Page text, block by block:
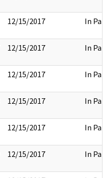
12/15/2017 In Part
12/15/2017 In Part
12/15/2017 In Part
12/15/2017 In Part
12/15/2017 In Part
12/15/2017 In Part